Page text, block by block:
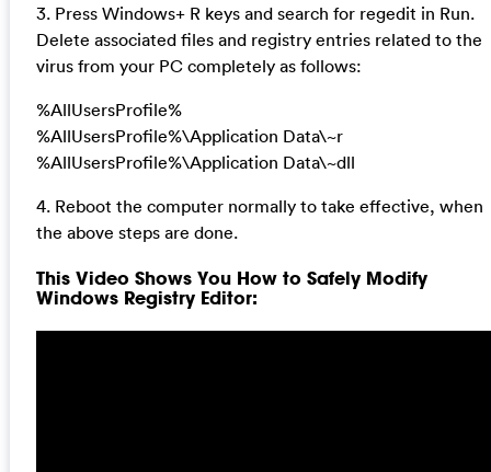
3. Press Windows+ R keys and search for regedit in Run.
Delete associated files and registry entries related to the
virus from your PC completely as follows:
%AllUsersProfile%
%AllUsersProfile%\Application Data\~r
%AllUsersProfile%\Application Data\~dll
4. Reboot the computer normally to take effective, when
the above steps are done.
This Video Shows You How to Safely Modify
Windows Registry Editor: